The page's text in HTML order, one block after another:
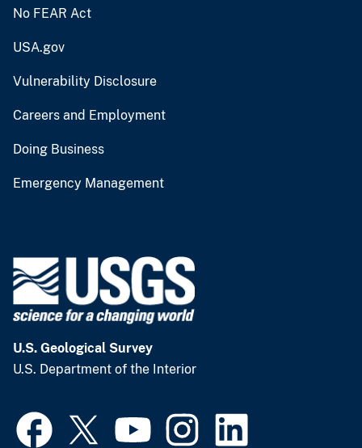
No FEAR Act
USA.gov
Vulnerability Disclosure
Careers and Employment
Doing Business
Emergency Management
U.S. Geological Survey
U.S. Department of the Interior